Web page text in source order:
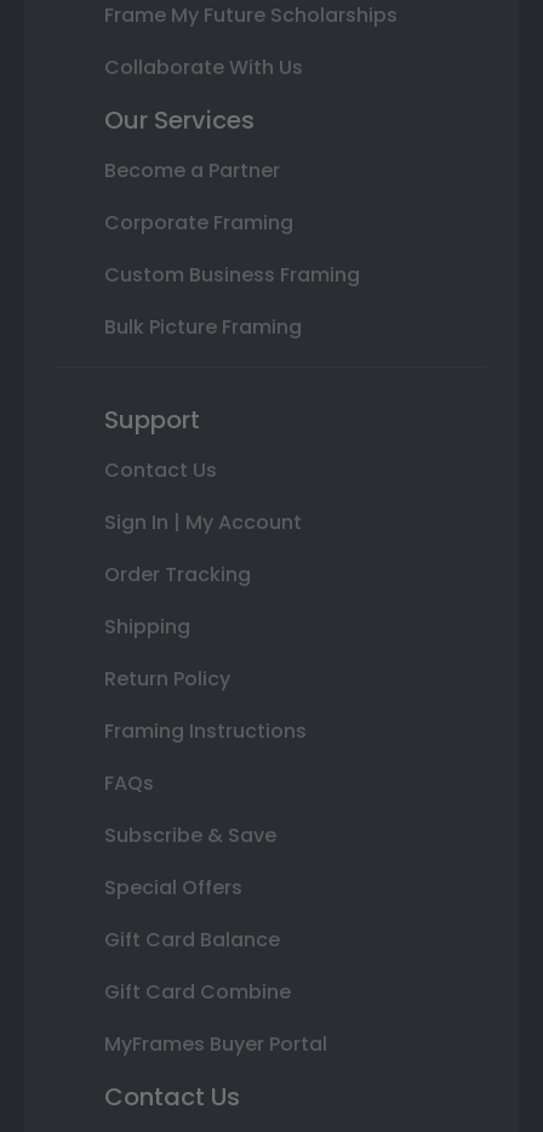
Frame My Future Scholarships
Collaborate With Us
Our Services
Become a Partner
Corporate Framing
Custom Business Framing
Bulk Picture Framing
Support
Contact Us
Sign In | My Account
Order Tracking
Shipping
Return Policy
Framing Instructions
FAQs
Subscribe & Save
Special Offers
Gift Card Balance
Gift Card Combine
MyFrames Buyer Portal
Contact Us